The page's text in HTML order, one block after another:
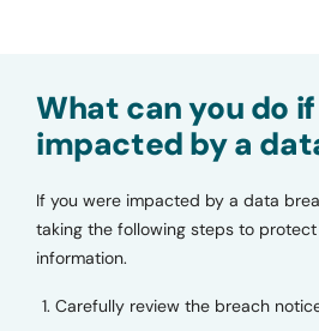
What can you do
impacted by a
If you were impacted by a data
taking the following steps to
information.
Carefully review the breach